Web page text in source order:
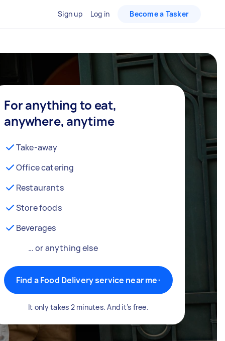
Sign up Log in Become a Tasker
For anything to eat,
anywhere, anytime
Take-away
Office catering
Restaurants
Store foods
Beverages
… or anything else
Find a Food Delivery service near me
It only takes 2 minutes. And it’s free.